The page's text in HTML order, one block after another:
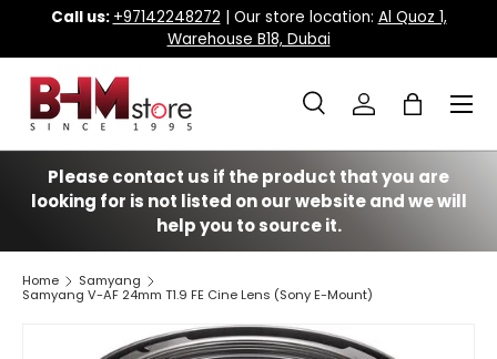
Skip to content
Call us: +97142248272 | Our store location: Al Quoz 1,
Warehouse B18, Dubai
Search
Search
SearchLog inBag
Menu
Please contact us if the product that you are
looking for is not listed on our website and we will
help you to source it.
Home Samyang
Samyang V-AF 24mm T1.9 FE Cine Lens (Sony E-Mount)